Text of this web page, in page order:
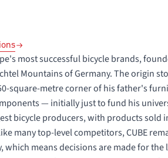
most successful bicycle brands,
Mountains of Germany. The origin
square-metre corner of his father's
— initially just to fund his
bicycle producers, with products
many top-level competitors, CUBE
which means decisions are made for